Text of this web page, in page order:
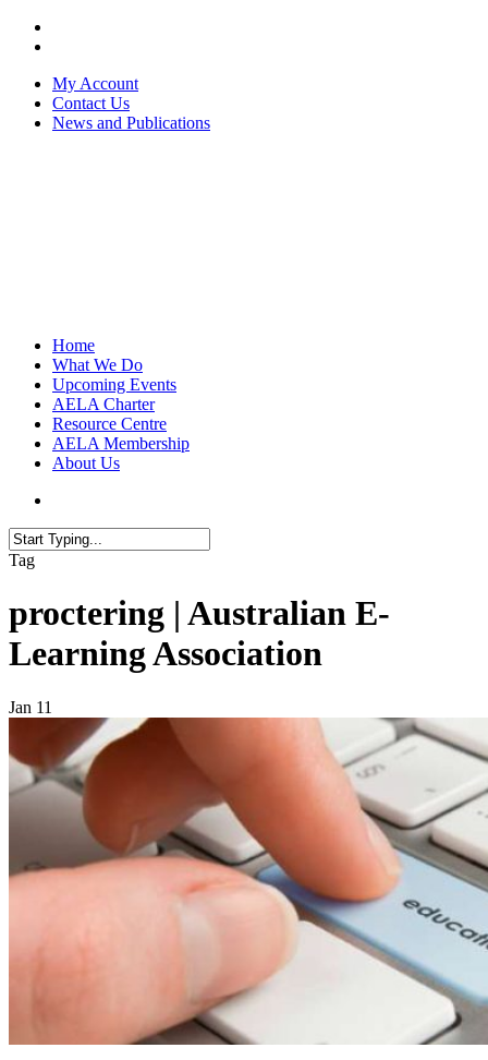
My Account
Contact Us
News and Publications
Home
What We Do
Upcoming Events
AELA Charter
Resource Centre
AELA Membership
About Us
Tag
proctering | Australian E-
Learning Association
Jan 11